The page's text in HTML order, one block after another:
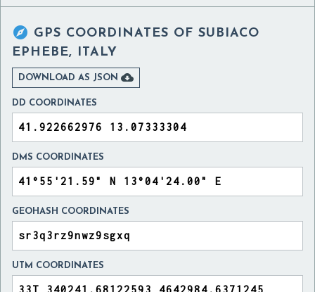
 GPS COORDINATES OF SUBIACO
EPHEBE, ITALY
DOWNLOAD AS JSON 
DD COORDINATES
DMS COORDINATES
GEOHASH COORDINATES
UTM COORDINATES